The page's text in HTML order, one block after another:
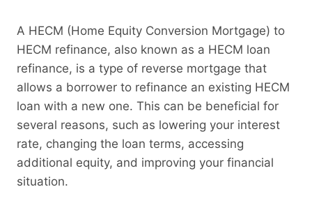
A HECM (Home Equity Conversion Mortgage) to
HECM refinance, also known as a HECM loan
refinance, is a type of reverse mortgage that
allows a borrower to refinance an existing HECM
loan with a new one. This can be beneficial for
several reasons, such as lowering your interest
rate, changing the loan terms, accessing
additional equity, and improving your financial
situation.